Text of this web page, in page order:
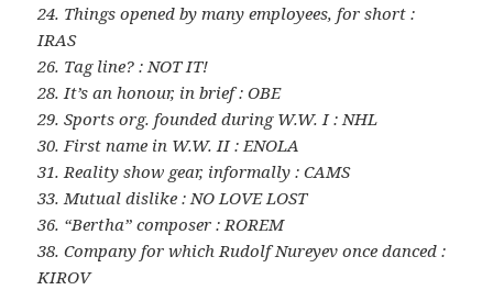
24. Things opened by many employees, for short :
IRAS
26. Tag line? : NOT IT!
28. It’s an honour, in brief : OBE
29. Sports org. founded during W.W. I : NHL
30. First name in W.W. II : ENOLA
31. Reality show gear, informally : CAMS
33. Mutual dislike : NO LOVE LOST
36. “Bertha” composer : ROREM
38. Company for which Rudolf Nureyev once danced :
KIROV